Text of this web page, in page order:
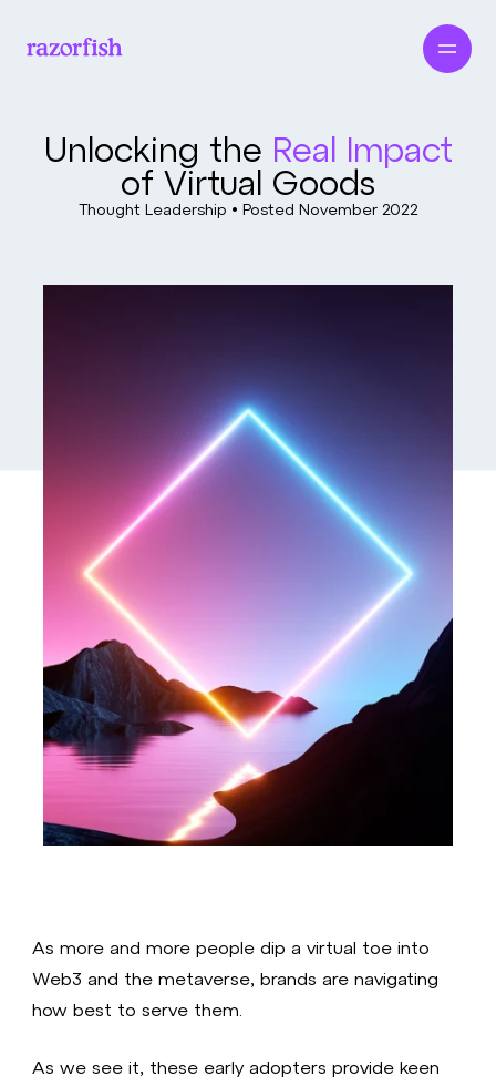
Unlocking the Real Impact
of Virtual Goods
Thought Leadership • Posted November 2022
As more and more people dip a virtual toe into
Web3 and the metaverse, brands are navigating
how best to serve them.
As we see it, these early adopters provide keen